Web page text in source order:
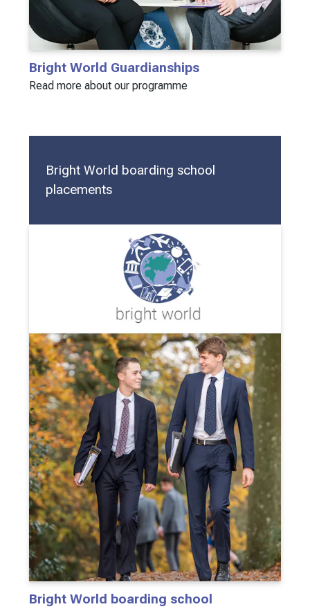
Bright World Guardianships
Read more about our programme
Bright World boarding school
placements
Bright World boarding school